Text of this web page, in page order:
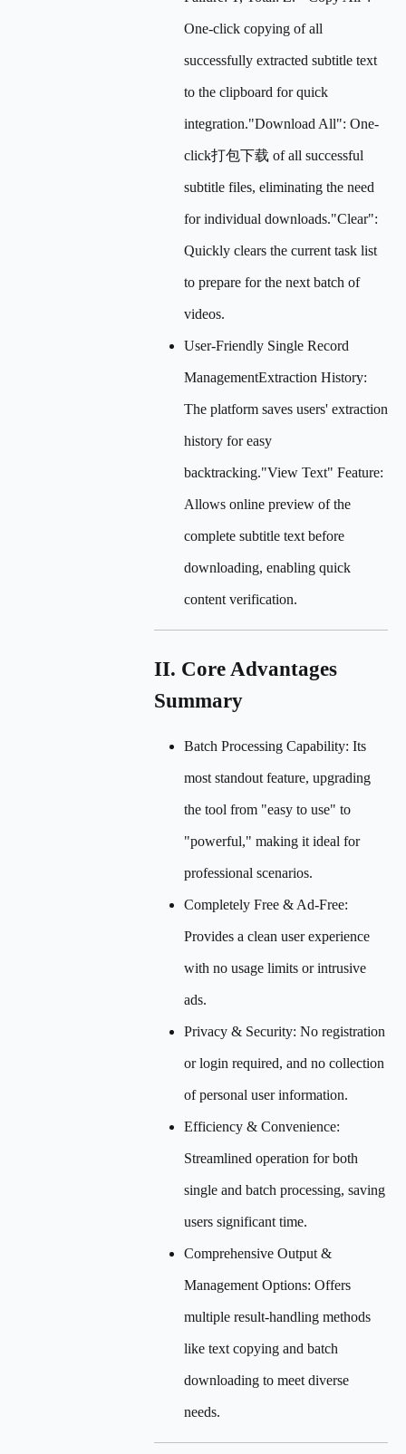
One-click copying of all
successfully extracted subtitle text
to the clipboard for quick
integration."Download All": One-
click打包下载 of all successful
subtitle files, eliminating the need
for individual downloads."Clear":
Quickly clears the current task list
to prepare for the next batch of
videos.
User-Friendly Single Record
ManagementExtraction History:
The platform saves users' extraction
history for easy
backtracking."View Text" Feature:
Allows online preview of the
complete subtitle text before
downloading, enabling quick
content verification.
II. Core Advantages
Summary
Batch Processing Capability: Its
most standout feature, upgrading
the tool from "easy to use" to
"powerful," making it ideal for
professional scenarios.
Completely Free & Ad-Free:
Provides a clean user experience
with no usage limits or intrusive
ads.
Privacy & Security: No registration
or login required, and no collection
of personal user information.
Efficiency & Convenience:
Streamlined operation for both
single and batch processing, saving
users significant time.
Comprehensive Output &
Management Options: Offers
multiple result-handling methods
like text copying and batch
downloading to meet diverse
needs.